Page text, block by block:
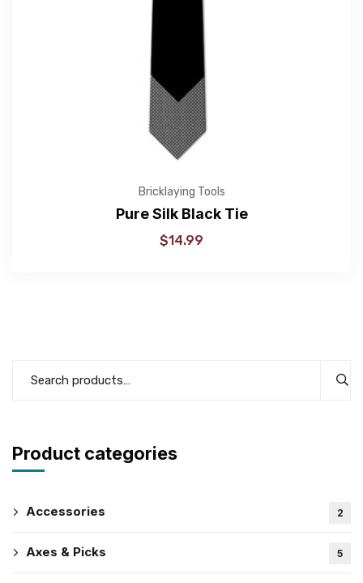
Bricklaying Tools
Pure Silk Black Tie
$14.99
Product categories
Accessories 2
Axes & Picks 5